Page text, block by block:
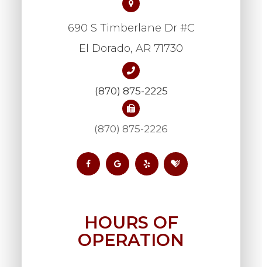
690 S Timberlane Dr #C
​​​​​​​El Dorado, AR 71730
(870) 875-2225
(870) 875-2226
HOURS OF
OPERATION